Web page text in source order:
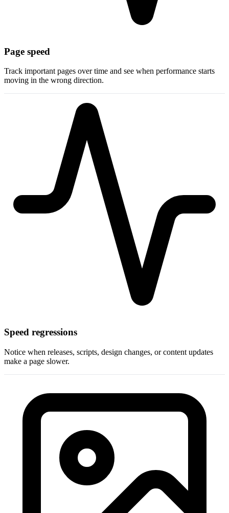
Page speed
Track important pages over time and see when performance starts
moving in the wrong direction.
Speed regressions
Notice when releases, scripts, design changes, or content updates
make a page slower.